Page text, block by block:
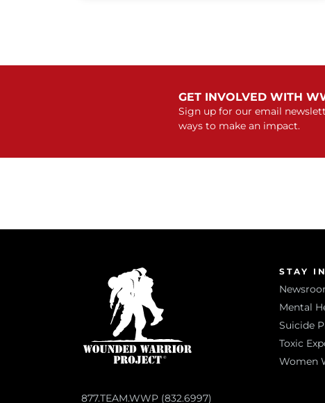
GET INVOLVED WITH
Sign up for our email
ways to make an impact.
877.TEAM.WWP (832.6997)
STAY
Mental
Suicide
Toxic
Women